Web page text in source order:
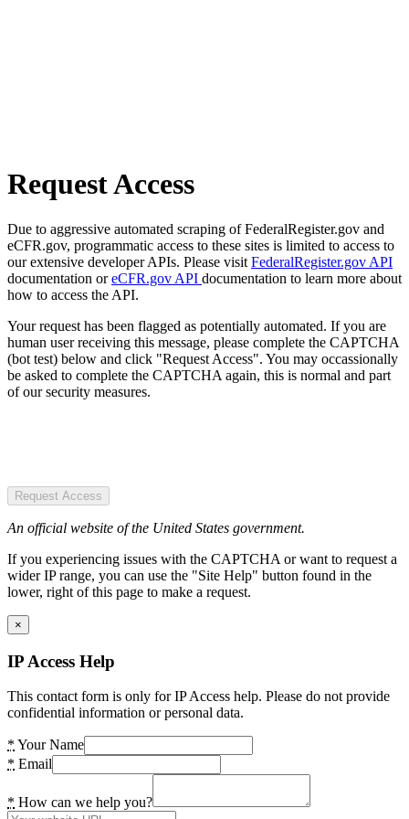
Request Access
Due to aggressive automated scraping of FederalRegister.gov and
eCFR.gov, programmatic access to these sites is limited to access to
our extensive developer APIs. Please visit FederalRegister.gov API
documentation oreCFR.gov API documentation to learn more about
how to access the API.
Your request has been flagged as potentially automated. If you are
human user receiving this message, please complete the CAPTCHA
(bot test) below and click "Request Access". You may occassionally
be asked to complete the CAPTCHA again, this is normal and part
of our security measures.
Request Access
An official website of the United States government.
If you experiencing issues with the CAPTCHA or want to request a
wider IP range, you can use the "Site Help" button found in the
lower, right of this page to make a request.
×
IP Access Help
This contact form is only for IP Access help. Please do not provide
confidential information or personal data.
* Your Name
* Email
* How can we help you?